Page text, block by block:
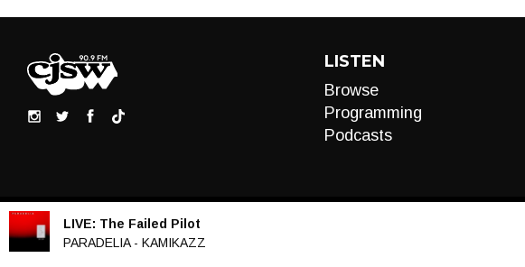
LISTEN
Browse
Programming
Podcasts
LIVE: The Failed Pilot
PARADELIA - KAMIKAZZ
Audio